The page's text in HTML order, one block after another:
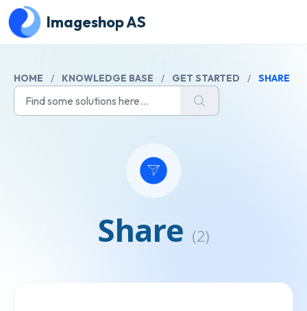
Skip to main content
Imageshop AS
HOME / KNOWLEDGE BASE / GET STARTED / SHARE
Share (2)